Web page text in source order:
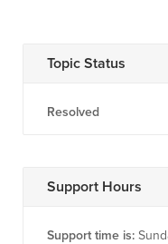
Topic Status
Resolved
Support Hours
Support time is: